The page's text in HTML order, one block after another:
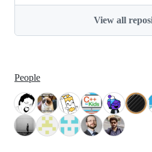
View all
People